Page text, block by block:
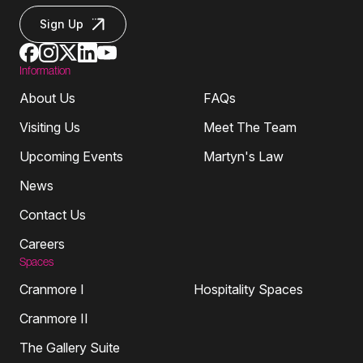
Sign Up
Information
About Us
Visiting Us
Upcoming Events
News
Contact Us
Careers
FAQs
Meet The Team
Martyn's Law
Spaces
Cranmore I
Cranmore II
The Gallery Suite
Hospitality Spaces